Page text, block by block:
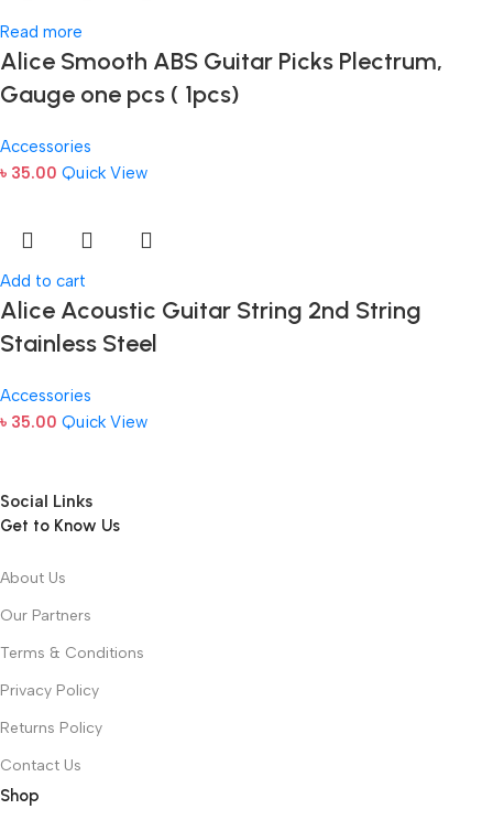
Read more
Alice Smooth ABS Guitar Picks Plectrum,
Gauge one pcs ( 1pcs)
Accessories
৳ 35.00 Quick View
Add to cart
Alice Acoustic Guitar String 2nd String
Stainless Steel
Accessories
৳ 35.00 Quick View
Social Links
Get to Know Us
About Us
Our Partners
Terms & Conditions
Privacy Policy
Returns Policy
Contact Us
Shop